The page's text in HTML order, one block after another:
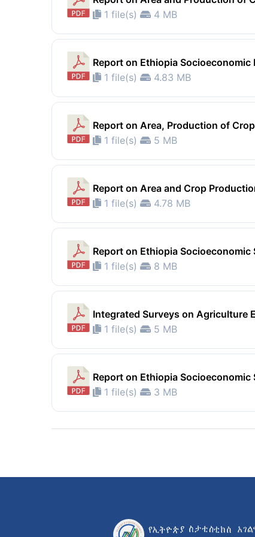
1 file(s)
4 MB
Report on Ethiopia
1 file(s)
4.83 MB
Report on Area, Production of
1 file(s)
5 MB
Report on Area and Crop
1 file(s)
4.78 MB
Report on Ethiopia Socioeconomic
1 file(s)
8 MB
Integrated Surveys on Agriculture
1 file(s)
5 MB
Report on Ethiopia
1 file(s)
3 MB